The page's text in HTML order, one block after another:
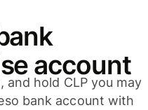
account
and hold CLP you may
bank account with